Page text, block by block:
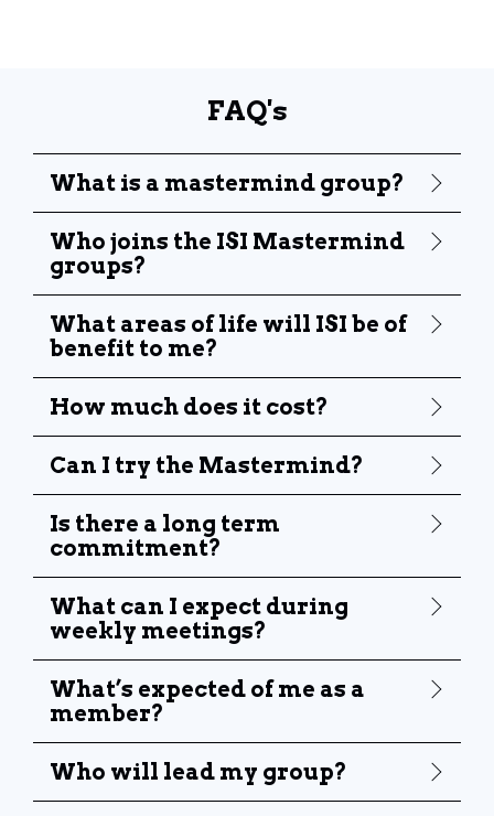
FAQ's
What is a mastermind group?
Who joins the ISI Mastermind
groups?
What areas of life will ISI be of
benefit to me?
How much does it cost?
Can I try the Mastermind?
Is there a long term
commitment?
What can I expect during
weekly meetings?
What’s expected of me as a
member?
Who will lead my group?